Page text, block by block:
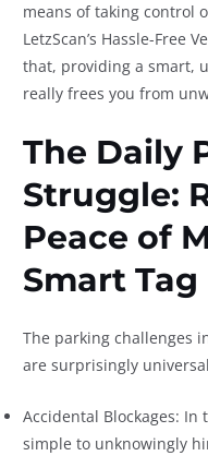
means of taking control
LetzScan’s Hassle-Free
that, providing a smart,
really frees you from
The Daily
Struggle:
Peace of
Smart Tag
The parking challenges
are surprisingly
Accidental Blockages: In
simple to unknowingly